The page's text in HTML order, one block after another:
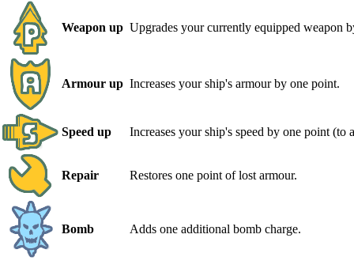
Weapon up Upgrades your currently equipped weapon
Armour up Increases your ship's armour by one point.
Speed up Increases your ship's speed by one point (to
Repair Restores one point of lost armour.
Bomb Adds one additional bomb charge.